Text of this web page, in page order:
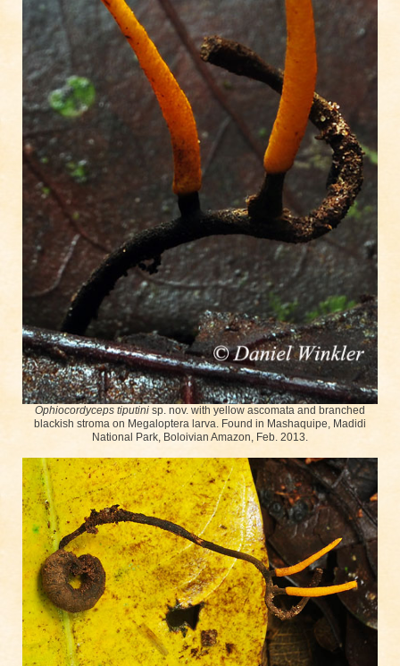
Ophiocordyceps tiputini sp. nov. with yellow ascomata and branched
blackish stroma on Megaloptera larva. Found in Mashaquipe, Madidi
National Park, Boloivian Amazon, Feb. 2013.